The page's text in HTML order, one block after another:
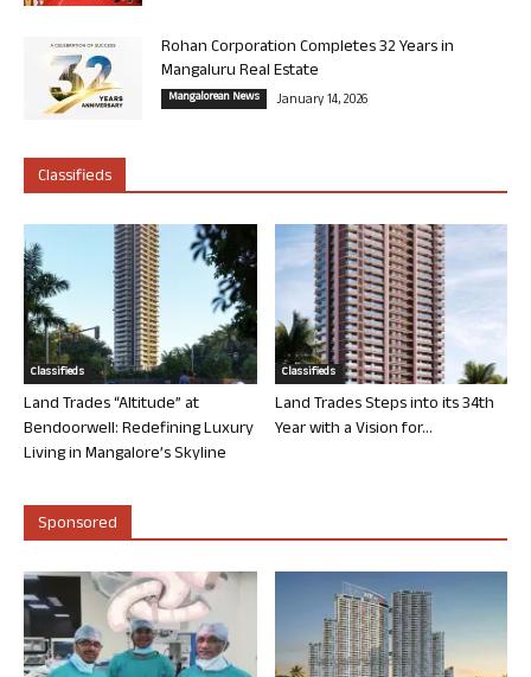
Rohan Corporation Completes 32 Years in
Mangaluru Real Estate
Mangalorean News January 14, 2026
Classifieds
Classifieds
Land Trades “Altitude” at
Bendoorwell: Redefining Luxury
Living in Mangalore’s Skyline
Classifieds
Land Trades Steps into its 34th
Year with a Vision for...
Sponsored